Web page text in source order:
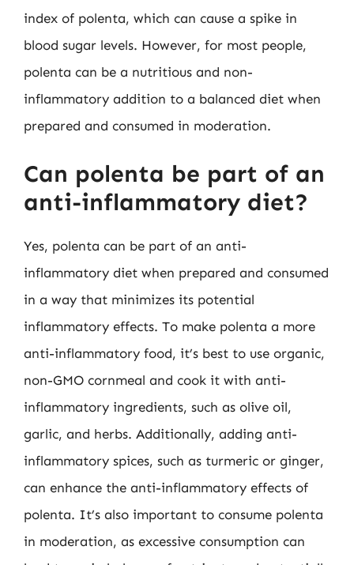
index of polenta, which can cause a spike in
blood sugar levels. However, for most people,
polenta can be a nutritious and non-
inflammatory addition to a balanced diet when
prepared and consumed in moderation.
Can polenta be part of an
anti-inflammatory diet?
Yes, polenta can be part of an anti-
inflammatory diet when prepared and consumed
in a way that minimizes its potential
inflammatory effects. To make polenta a more
anti-inflammatory food, it’s best to use organic,
non-GMO cornmeal and cook it with anti-
inflammatory ingredients, such as olive oil,
garlic, and herbs. Additionally, adding anti-
inflammatory spices, such as turmeric or ginger,
can enhance the anti-inflammatory effects of
polenta. It’s also important to consume polenta
in moderation, as excessive consumption can